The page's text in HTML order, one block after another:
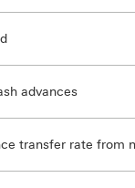
advances
transfer rate from